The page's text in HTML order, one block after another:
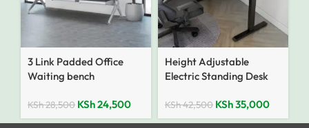
3 Link Padded Office
Waiting bench
KSh28,500 KSh24,500
Height Adjustable
Electric Standing Desk
KSh42,500 KSh35,000